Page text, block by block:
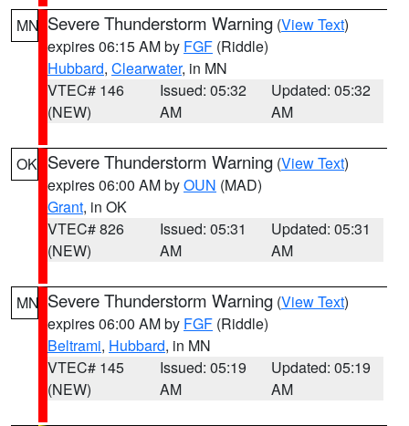
MN Severe Thunderstorm Warning (View Text)
expires 06:15 AM by FGF (Riddle)
Hubbard, Clearwater, in MN
VTEC# 146
(NEW)
Issued: 05:32
AM
Updated: 05:32
AM
OK Severe Thunderstorm Warning (View Text)
expires 06:00 AM byOUN (MAD)
Grant, in OK
VTEC# 826
(NEW)
Issued: 05:31
AM
Updated: 05:31
AM
MN Severe Thunderstorm Warning (View Text)
expires 06:00 AM by FGF (Riddle)
Beltrami, Hubbard, in MN
VTEC# 145
(NEW)
Issued: 05:19
AM
Updated: 05:19
AM